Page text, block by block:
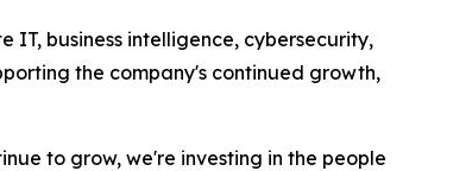
business intelligence, cybersecurity,
the company's continued growth,
to grow, we're investing in the people